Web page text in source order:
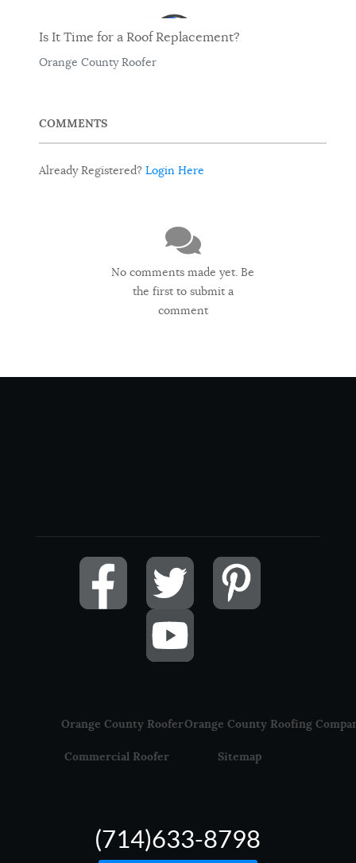
Is It Time for a Roof Replacement?
Orange County Roofer
COMMENTS
Already Registered? Login Here
No comments made yet. Be
the first to submit a
comment
Orange County RooferOrange County Roofing
Commercial Roofer Sitemap
(714)633-8798